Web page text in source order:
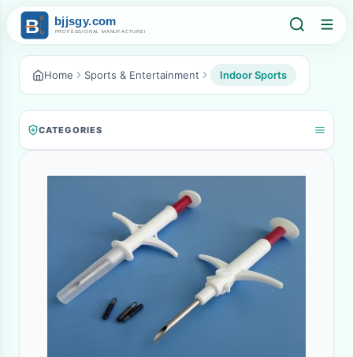
Home Sports & Entertainment Indoor Sports
CATEGORIES